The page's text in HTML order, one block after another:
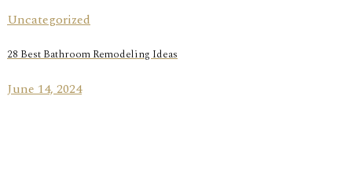
Uncategorized
28 Best Bathroom Remodeling Ideas
June 14, 2024